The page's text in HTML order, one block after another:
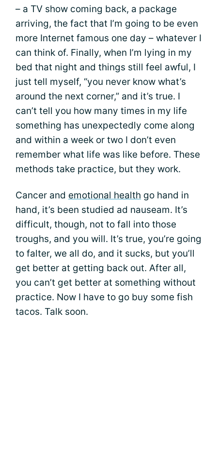
– a TV show coming back, a package
arriving, the fact that I’m going to be even
more Internet famous one day – whatever I
can think of. Finally, when I’m lying in my
bed that night and things still feel awful, I
just tell myself, “you never know what’s
around the next corner,” and it’s true. I
can’t tell you how many times in my life
something has unexpectedly come along
and within a week or two I don’t even
remember what life was like before. These
methods take practice, but they work.
Cancer and emotional health go hand in
hand, it’s been studied ad nauseam. It’s
difficult, though, not to fall into those
troughs, and you will. It’s true, you’re going
to falter, we all do, and it sucks, but you’ll
get better at getting back out. After all,
you can’t get better at something without
practice. Now I have to go buy some fish
tacos. Talk soon.